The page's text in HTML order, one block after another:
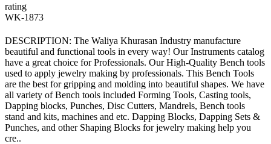
rating
WK-1873
DESCRIPTION: The Waliya Khurasan Industry manufacture
beautiful and functional tools in every way! Our Instruments catalog
have a great choice for Professionals. Our High-Quality Bench tools
used to apply jewelry making by professionals. This Bench Tools
are the best for gripping and molding into beautiful shapes. We have
all variety of Bench tools included Forming Tools, Casting tools,
Dapping blocks, Punches, Disc Cutters, Mandrels, Bench tools
stand and kits, machines and etc. Dapping Blocks, Dapping Sets &
Punches, and other Shaping Blocks for jewelry making help you
cre..